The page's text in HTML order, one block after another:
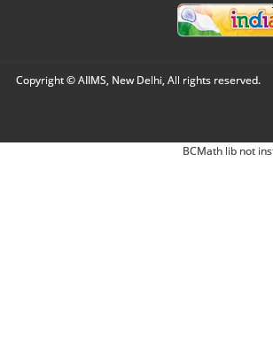
Copyright © AIIMS, New Delhi, All rights reserved.
BCMath lib not